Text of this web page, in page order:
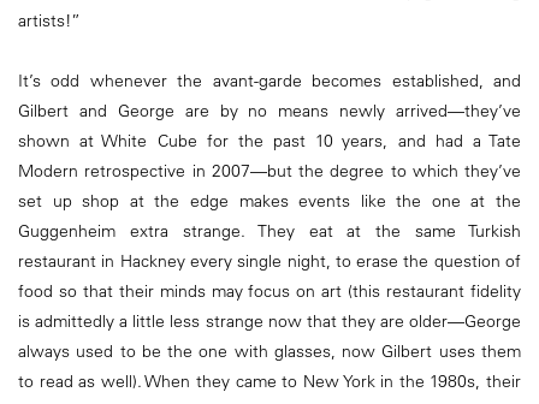
artists!”
It’s odd whenever the avant-garde becomes established, and
Gilbert and George are by no means newly arrived—they’ve
shown at White Cube for the past 10 years, and had a Tate
Modern retrospective in 2007—but the degree to which they’ve
set up shop at the edge makes events like the one at the
Guggenheim extra strange. They eat at the same Turkish
restaurant in Hackney every single night, to erase the question of
food so that their minds may focus on art (this restaurant fidelity
is admittedly a little less strange now that they are older—George
always used to be the one with glasses, now Gilbert uses them
to read as well). When they came to New York in the 1980s, their